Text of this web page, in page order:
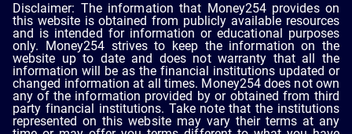
Disclaimer: The information that Money254 provides on
this website is obtained from publicly available resources
and is intended for information or educational purposes
only. Money254 strives to keep the information on the
website up to date and does not warranty that all the
information will be as the financial institutions updated or
changed information at all times. Money254 does not own
any of the information provided by or obtained from third
party financial institutions. Take note that the institutions
represented on this website may vary their terms at any